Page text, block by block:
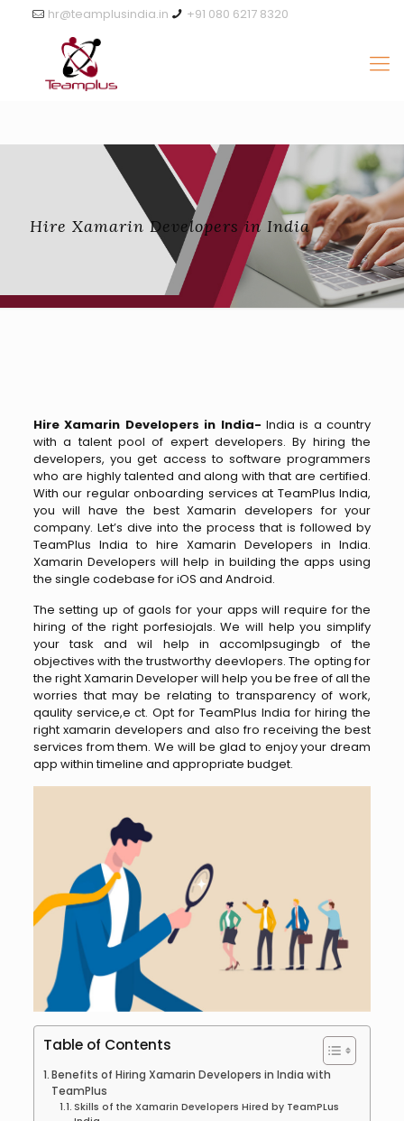
+91 080 6217 8320
hr@teamplusindia.in
Hire Xamarin Developers in India
Hire Xamarin Developers in India- India is a country
with a talent pool of expert developers. By hiring the
developers, you get access to software programmers
who are highly talented and along with that are certified.
With our regular onboarding services at TeamPlus India,
you will have the best Xamarin developers for your
company. Let’s dive into the process that is followed by
TeamPlus India to hire Xamarin Developers in India.
Xamarin Developers will help in building the apps using
the single codebase for iOS and Android.
The setting up of gaols for your apps will require for the
hiring of the right porfesiojals. We will help you simplify
your task and wil help in accomlpsugingb of the
objectives with the trustworthy deevlopers. The opting for
the right Xamarin Developer will help you be free of all the
worries that may be relating to transparency of work,
qaulity service,e ct. Opt for TeamPlus India for hiring the
right xamarin developers and also fro receiving the best
services from them. We will be glad to enjoy your dream
app within timeline and appropriate budget.
Table of Contents
Benefits of Hiring Xamarin Developers in India with
TeamPlus
Skills of the Xamarin Developers Hired by TeamPLus